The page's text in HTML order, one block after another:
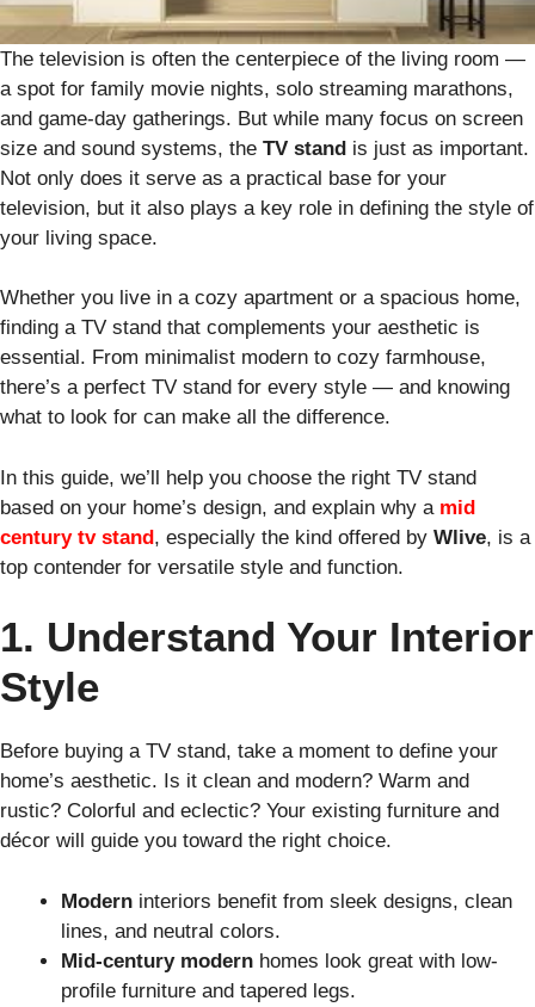
The television is often the centerpiece of the living room —
a spot for family movie nights, solo streaming marathons,
and game-day gatherings. But while many focus on screen
size and sound systems, the TV stand is just as important.
Not only does it serve as a practical base for your
television, but it also plays a key role in defining the style of
your living space.
Whether you live in a cozy apartment or a spacious home,
finding a TV stand that complements your aesthetic is
essential. From minimalist modern to cozy farmhouse,
there’s a perfect TV stand for every style — and knowing
what to look for can make all the difference.
In this guide, we’ll help you choose the right TV stand
based on your home’s design, and explain why a mid
century tv stand, especially the kind offered by Wlive, is a
top contender for versatile style and function.
1. Understand Your Interior
Style
Before buying a TV stand, take a moment to define your
home’s aesthetic. Is it clean and modern? Warm and
rustic? Colorful and eclectic? Your existing furniture and
décor will guide you toward the right choice.
Modern interiors benefit from sleek designs, clean
lines, and neutral colors.
Mid-century modern homes look great with low-
profile furniture and tapered legs.